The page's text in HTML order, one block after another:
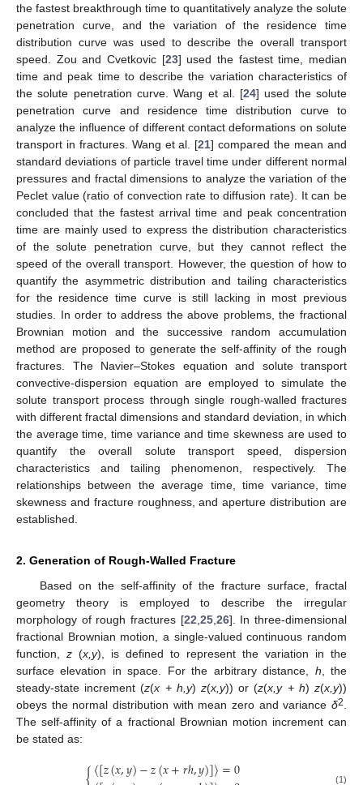
the fastest breakthrough time to quantitatively analyze the solute
penetration curve, and the variation of the residence time
distribution curve was used to describe the overall transport
speed. Zou and Cvetkovic [23] used the fastest time, median
time and peak time to describe the variation characteristics of
the solute penetration curve. Wang et al. [24] used the solute
penetration curve and residence time distribution curve to
analyze the influence of different contact deformations on solute
transport in fractures. Wang et al. [21] compared the mean and
standard deviations of particle travel time under different normal
pressures and fractal dimensions to analyze the variation of the
Peclet value (ratio of convection rate to diffusion rate). It can be
concluded that the fastest arrival time and peak concentration
time are mainly used to express the distribution characteristics
of the solute penetration curve, but they cannot reflect the
speed of the overall transport. However, the question of how to
quantify the asymmetric distribution and tailing characteristics
for the residence time curve is still lacking in most previous
studies. In order to address the above problems, the fractional
Brownian motion and the successive random accumulation
method are proposed to generate the self-affinity of the rough
fractures. The Navier–Stokes equation and solute transport
convective-dispersion equation are employed to simulate the
solute transport process through single rough-walled fractures
with different fractal dimensions and standard deviation, in which
the average time, time variance and time skewness are used to
quantify the overall solute transport speed, dispersion
characteristics and tailing phenomenon, respectively. The
relationships between the average time, time variance, time
skewness and fracture roughness, and aperture distribution are
established.
2. Generation of Rough-Walled Fracture
Based on the self-affinity of the fracture surface, fractal
geometry theory is employed to describe the irregular
morphology of rough fractures [22 25, 26]. In three-dimensional
fractional Brownian motion, a single-valued continuous random
function, z (x,y), is defined to represent the variation in the
surface elevation in space. For the arbitrary distance, h , the
steady-state increment (z(x + h,y)z(x,y)) or (z(x,y + h)z(x,y))
obeys the normal distribution with mean zero and variance δ2
The self-affinity of a fractional Brownian motion increment can
be stated as:
〈[𝑧(𝑥,𝑦)−𝑧(𝑥+𝑟ℎ,𝑦)]〉=0 (1)